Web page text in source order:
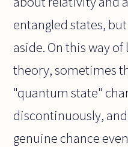
entangled states,
aside. On this way
theory, sometimes
"quantum state"
discontinuously,
genuine chance